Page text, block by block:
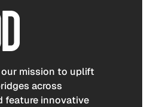
our mission to uplift
across
feature innovative